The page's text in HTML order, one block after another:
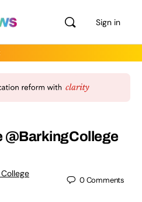
Sign in
@BarkingCollege
0Comments